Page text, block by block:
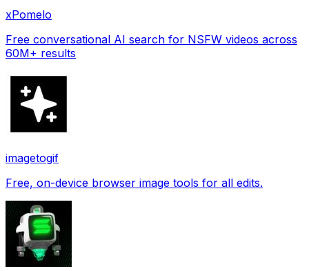
xPomelo
Free conversational AI search for NSFW videos across
60M+ results
imagetogif
Free, on-device browser image tools for all edits.